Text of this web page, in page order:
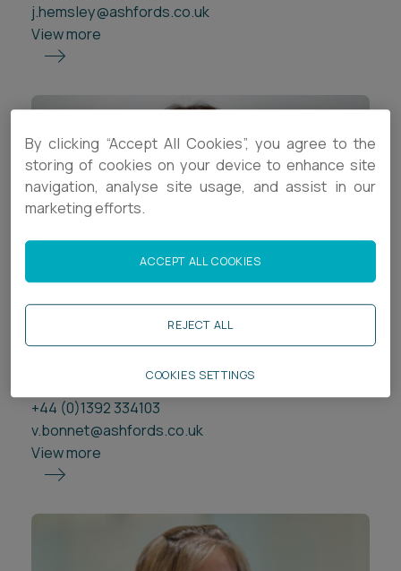
j.hemsley@ashfords.co.uk
View more
Partner
+44 (0)1392 334103
v.bonnet@ashfords.co.uk
View more
By clicking “Accept All Cookies”, you agree to the
storing of cookies on your device to enhance site
navigation, analyse site usage, and assist in our
marketing efforts.
REJECT ALL
ACCEPT ALL COOKIES
COOKIES SETTINGS